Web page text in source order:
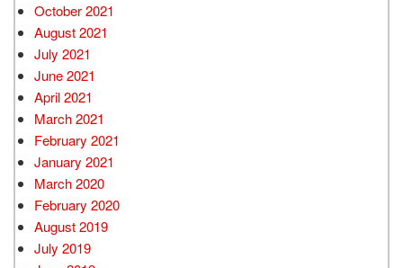
October 2021
August 2021
July 2021
June 2021
April 2021
March 2021
February 2021
January 2021
March 2020
February 2020
August 2019
July 2019